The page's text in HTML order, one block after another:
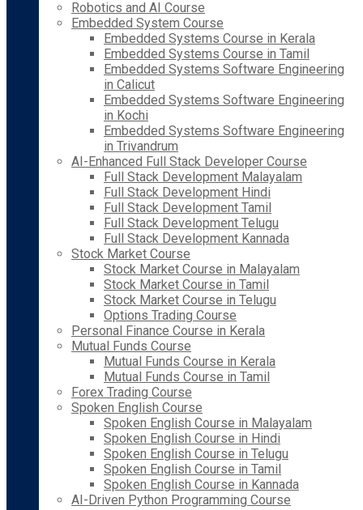
Robotics and AI Course
Embedded System Course
Embedded Systems Course in Kerala
Embedded Systems Course in Tamil
Embedded Systems Software Engineering
in Calicut
Embedded Systems Software Engineering
in Kochi
Embedded Systems Software Engineering
in Trivandrum
AI-Enhanced Full Stack Developer Course
Full Stack Development Malayalam
Full Stack Development Hindi
Full Stack Development Tamil
Full Stack Development Telugu
Full Stack Development Kannada
Stock Market Course
Stock Market Course in Malayalam
Stock Market Course in Tamil
Stock Market Course in Telugu
Options Trading Course
Personal Finance Course in Kerala
Mutual Funds Course
Mutual Funds Course in Kerala
Mutual Funds Course in Tamil
Forex Trading Course
Spoken English Course
Spoken English Course in Malayalam
Spoken English Course in Hindi
Spoken English Course in Telugu
Spoken English Course in Tamil
Spoken English Course in Kannada
AI-Driven Python Programming Course